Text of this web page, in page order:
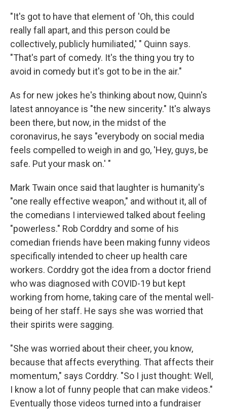
"It's got to have that element of 'Oh, this could
really fall apart, and this person could be
collectively, publicly humiliated,' " Quinn says.
"That's part of comedy. It's the thing you try to
avoid in comedy but it's got to be in the air."
As for new jokes he's thinking about now, Quinn's
latest annoyance is "the new sincerity." It's always
been there, but now, in the midst of the
coronavirus, he says "everybody on social media
feels compelled to weigh in and go, 'Hey, guys, be
safe. Put your mask on.' "
Mark Twain once said that laughter is humanity's
"one really effective weapon," and without it, all of
the comedians I interviewed talked about feeling
"powerless." Rob Corddry and some of his
comedian friends have been making funny videos
specifically intended to cheer up health care
workers. Corddry got the idea from a doctor friend
who was diagnosed with COVID-19 but kept
working from home, taking care of the mental well-
being of her staff. He says she was worried that
their spirits were sagging.
"She was worried about their cheer, you know,
because that affects everything. That affects their
momentum," says Corddry. "So I just thought: Well,
I know a lot of funny people that can make videos."
Eventually those videos turned into a fundraiser